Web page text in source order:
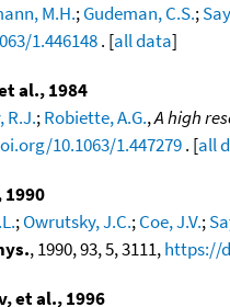
M.H.;Gudeman, C.S.;
1.446148. [all data]
al., 1984
R.J.;Robiette, A.G.,A high
10.1063/1.447279. [all
1990
;Owrutsky, J.C.;Coe, J.V.;
, 1990, 93, 5, 3111,https://
et al., 1996